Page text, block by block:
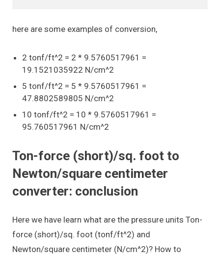
here are some examples of conversion,
2 tonf/ft^2 = 2 * 9.5760517961 =
19.1521035922 N/cm^2
5 tonf/ft^2 = 5 * 9.5760517961 =
47.8802589805 N/cm^2
10 tonf/ft^2 = 10 * 9.5760517961 =
95.760517961 N/cm^2
Ton-force (short)/sq. foot to
Newton/square centimeter
converter: conclusion
Here we have learn what are the pressure units Ton-
force (short)/sq. foot (tonf/ft^2) and
Newton/square centimeter (N/cm^2)? How to